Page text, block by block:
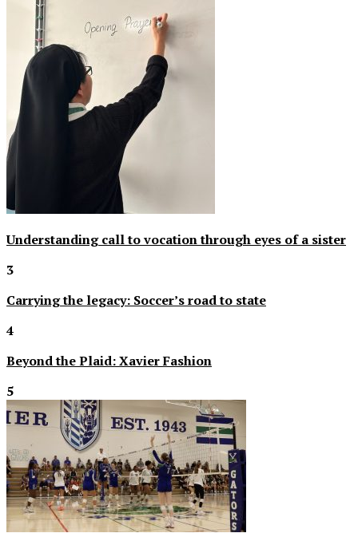
Understanding call to vocation through eyes of a sister
3
Carrying the legacy: Soccer’s road to state
4
Beyond the Plaid: Xavier Fashion
5